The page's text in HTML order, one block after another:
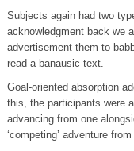
Subjects again had two
acknowledgment back we
advertisement them to
read a banausic text.
Goal-oriented absorption
this, the participants were
advancing from one
‘competing’ adventure